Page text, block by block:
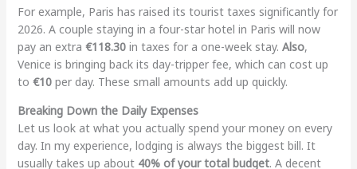
For example, Paris has raised its tourist taxes significantly for
2026. A couple staying in a four-star hotel in Paris will now
pay an extra €118.30in taxes for a one-week stay. Also,
Venice is bringing back its day-tripper fee, which can cost up
to €10per day. These small amounts add up quickly.
Breaking Down the Daily Expenses
Let us look at what you actually spend your money on every
day. In my experience, lodging is always the biggest bill. It
usually takes up about 40% of your total budget. A decent